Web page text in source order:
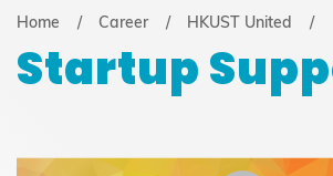
LIFE@HKUST
MAP & DIRECTIONS
FACULTY PROFILES
Breadcrumb
Home Career HKUST United
Startup